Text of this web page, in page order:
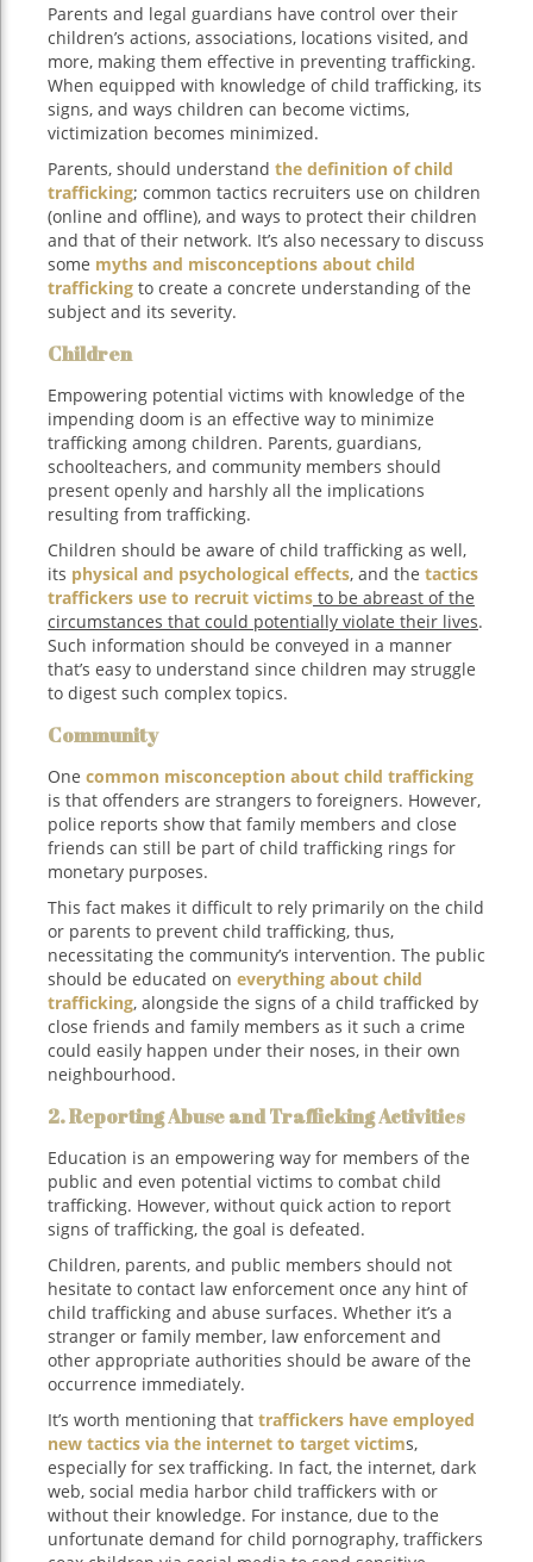
Parents and legal guardians have control over their
children’s actions, associations, locations visited, and
more, making them effective in preventing trafficking.
When equipped with knowledge of child trafficking, its
signs, and ways children can become victims,
victimization becomes minimized.
Parents, should understand the definition of child
trafficking; common tactics recruiters use on children
(online and offline), and ways to protect their children
and that of their network. It’s also necessary to discuss
some myths and misconceptions about child
trafficking to create a concrete understanding of the
subject and its severity.
Children
Empowering potential victims with knowledge of the
impending doom is an effective way to minimize
trafficking among children. Parents, guardians,
schoolteachers, and community members should
present openly and harshly all the implications
resulting from trafficking.
Children should be aware of child trafficking as well,
its physical and psychological effects, and the tactics
traffickers use to recruit victims to be abreast of the
circumstances that could potentially violate their lives.
Such information should be conveyed in a manner
that’s easy to understand since children may struggle
to digest such complex topics.
Community
One common misconception about child trafficking
is that offenders are strangers to foreigners. However,
police reports show that family members and close
friends can still be part of child trafficking rings for
monetary purposes.
This fact makes it difficult to rely primarily on the child
or parents to prevent child trafficking, thus,
necessitating the community’s intervention. The public
should be educated on everything about child
trafficking, alongside the signs of a child trafficked by
close friends and family members as it such a crime
could easily happen under their noses, in their own
neighbourhood.
2. Reporting Abuse and Trafficking Activities
Education is an empowering way for members of the
public and even potential victims to combat child
trafficking. However, without quick action to report
signs of trafficking, the goal is defeated.
Children, parents, and public members should not
hesitate to contact law enforcement once any hint of
child trafficking and abuse surfaces. Whether it’s a
stranger or family member, law enforcement and
other appropriate authorities should be aware of the
occurrence immediately.
It’s worth mentioning that traffickers have employed
new tactics via the internet to target victims,
especially for sex trafficking. In fact, the internet, dark
web, social media harbor child traffickers with or
without their knowledge. For instance, due to the
unfortunate demand for child pornography, traffickers